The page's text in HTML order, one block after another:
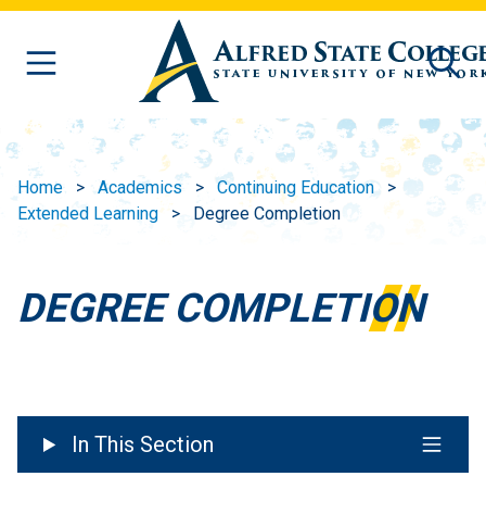
Skip to main content
Home Academics
Continuing Education
Extended Learning
Degree Completion
DEGREE COMPLETION
In This Section